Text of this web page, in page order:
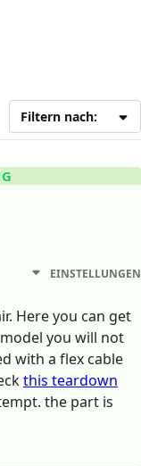
Filtern nach:
EINSTELLUNGEN
Here you can get
you will not
with a flex cable
this teardown
the part is